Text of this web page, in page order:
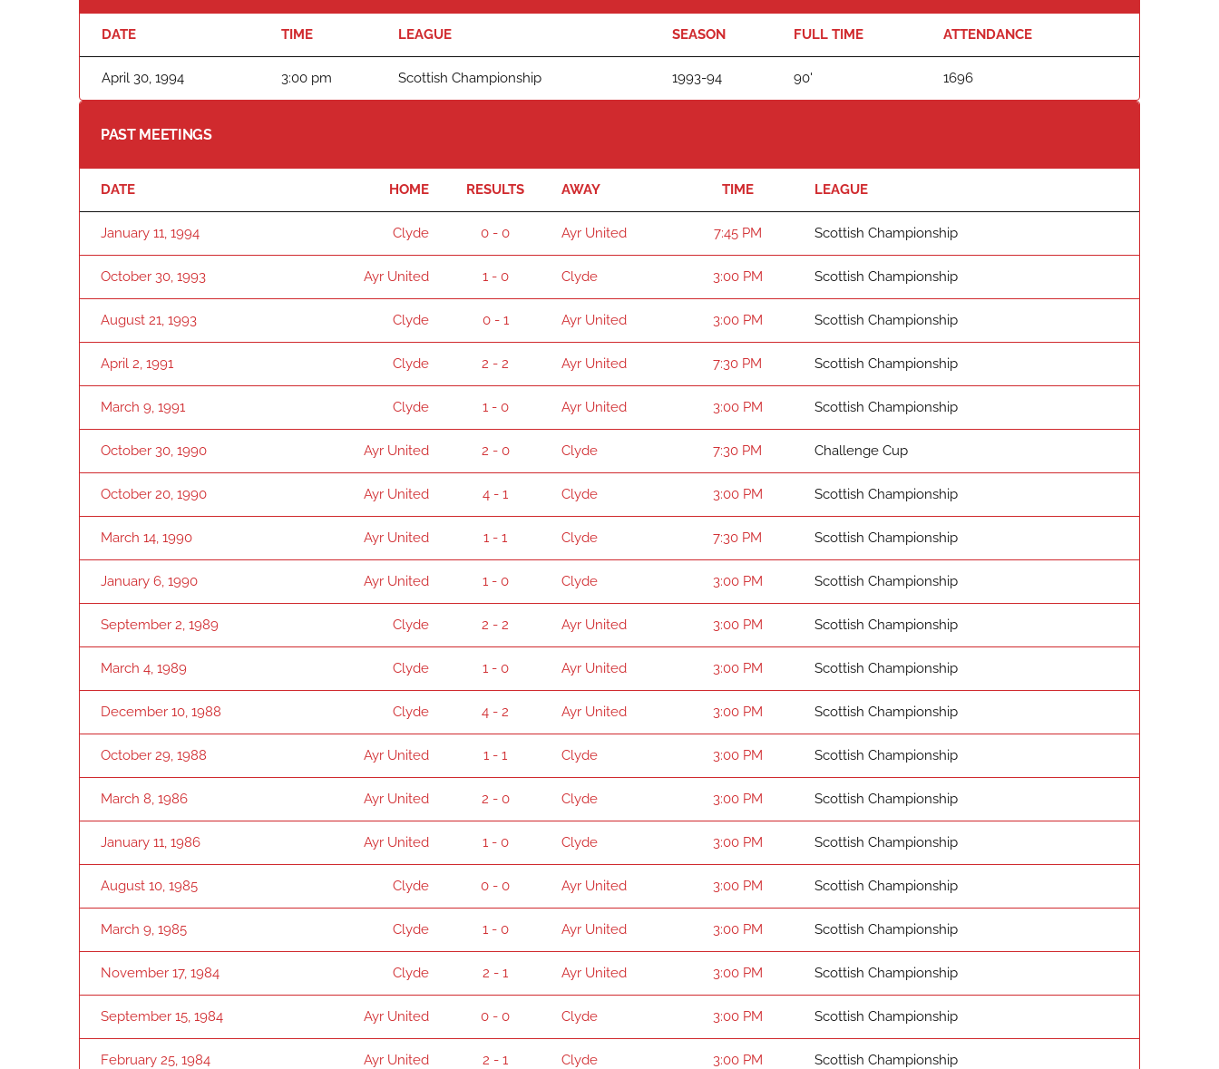
DATE TIME LEAGUE SEASON FULL TIME ATTENDANCE
April 30, 1994 3:00 pm Scottish Championship 1993-94 90' 1696
PAST MEETINGS
DATE HOME RESULTS AWAY TIME LEAGUE
January 11, 1994 Clyde 0 - 0 Ayr United 7:45 PM Scottish Championship
October 30, 1993 Ayr United 1 - 0 Clyde 3:00 PM Scottish Championship
August 21, 1993 Clyde 0 - 1 Ayr United 3:00 PM Scottish Championship
April 2, 1991 Clyde 2 - 2 Ayr United 7:30 PM Scottish Championship
March 9, 1991 Clyde 1 - 0 Ayr United 3:00 PM Scottish Championship
October 30, 1990 Ayr United 2 - 0 Clyde 7:30 PM Challenge Cup
October 20, 1990 Ayr United 4 - 1 Clyde 3:00 PM Scottish Championship
March 14, 1990 Ayr United 1 - 1 Clyde 7:30 PM Scottish Championship
January 6, 1990 Ayr United 1 - 0 Clyde 3:00 PM Scottish Championship
September 2, 1989 Clyde 2 - 2 Ayr United 3:00 PM Scottish Championship
March 4, 1989 Clyde 1 - 0 Ayr United 3:00 PM Scottish Championship
December 10, 1988 Clyde 4 - 2 Ayr United 3:00 PM Scottish Championship
October 29, 1988 Ayr United 1 - 1 Clyde 3:00 PM Scottish Championship
March 8, 1986 Ayr United 2 - 0 Clyde 3:00 PM Scottish Championship
January 11, 1986 Ayr United 1 - 0 Clyde 3:00 PM Scottish Championship
August 10, 1985 Clyde 0 - 0 Ayr United 3:00 PM Scottish Championship
March 9, 1985 Clyde 1 - 0 Ayr United 3:00 PM Scottish Championship
November 17, 1984 Clyde 2 - 1 Ayr United 3:00 PM Scottish Championship
September 15, 1984 Ayr United 0 - 0 Clyde 3:00 PM Scottish Championship
February 25, 1984 Ayr United 2 - 1 Clyde 3:00 PM Scottish Championship